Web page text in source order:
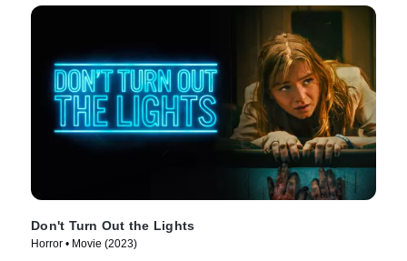
Don't Turn Out the Lights
Horror • Movie (2023)